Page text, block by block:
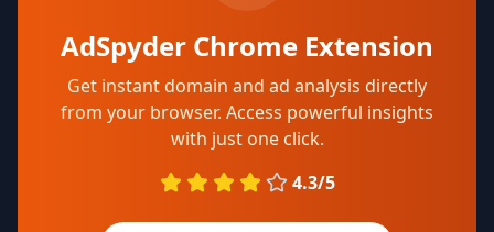
AdSpyder Chrome Extension
Get instant domain and ad analysis directly
from your browser. Access powerful insights
with just one click.
4.3/5